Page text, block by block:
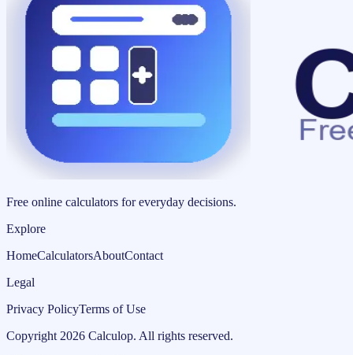
Free online calculators for everyday decisions.
Explore
HomeCalculatorsAboutContact
Legal
Privacy PolicyTerms of Use
Copyright 2026 Calculop. All rights reserved.